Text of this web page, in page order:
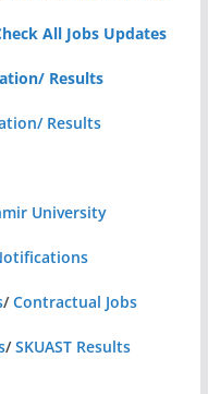
All Jobs Updates
Results
Results
University
/Contractual Jobs
/SKUAST Results